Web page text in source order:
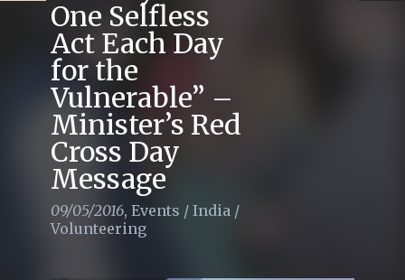
One Selfless
Act Each Day
for the
Vulnerable” –
Minister’s Red
Cross Day
Message
09/05/2016, Events / India /
Volunteering